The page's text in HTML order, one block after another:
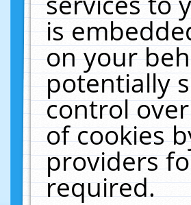
is
on your
potentially
control
of cookies
providers
required.